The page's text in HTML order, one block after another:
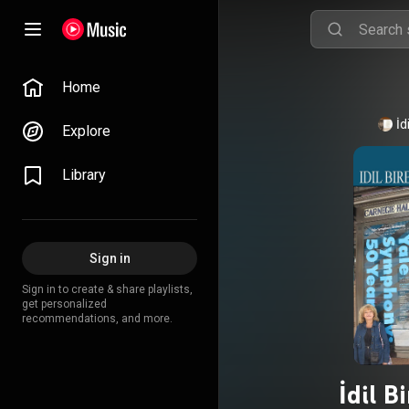
Home
Explore
Library
Sign in
Sign in to create & share playlists,
get personalized
recommendations, and more.
İdil